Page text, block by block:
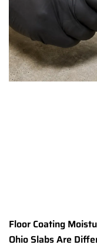
Floor Coating
Ohio Slabs Are